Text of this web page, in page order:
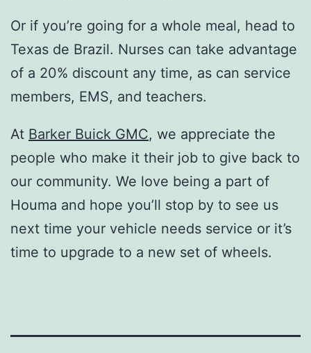
Or if you’re going for a whole meal, head to
Texas de Brazil. Nurses can take advantage
of a 20% discount any time, as can service
members, EMS, and teachers.
At Barker Buick GMC, we appreciate the
people who make it their job to give back to
our community. We love being a part of
Houma and hope you’ll stop by to see us
next time your vehicle needs service or it’s
time to upgrade to a new set of wheels.